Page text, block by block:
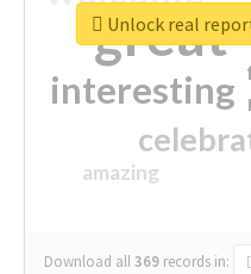
great
interesting
amazing
Download all369 records in:
Unlock real